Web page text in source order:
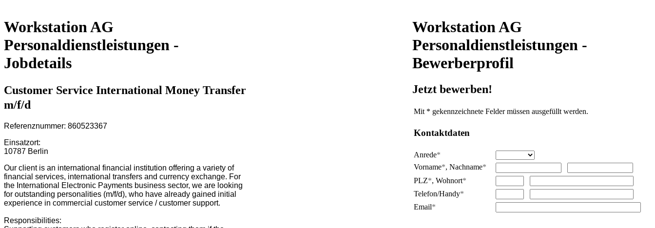
Workstation AG
Personaldienstleistungen -
Jobdetails
Customer Service International Money Transfer
m/f/d
Referenznummer: 860523367
Einsatzort:
10787 Berlin
Our client is an international financial institution offering a variety of
financial services, international transfers and currency exchange. For
the International Electronic Payments business sector, we are looking
for outstanding personalities (m/f/d), who have already gained initial
experience in commercial customer service / customer support.
Responsibilities:
Workstation AG
Personaldienstleistungen -
Bewerberprofil
Jetzt bewerben!
Mit * gekennzeichnete Felder müssen ausgefüllt werden.
Kontaktdaten
Anrede*
Vorname*, Nachname*
PLZ*, Wohnort*
Telefon/Handy*
Email*